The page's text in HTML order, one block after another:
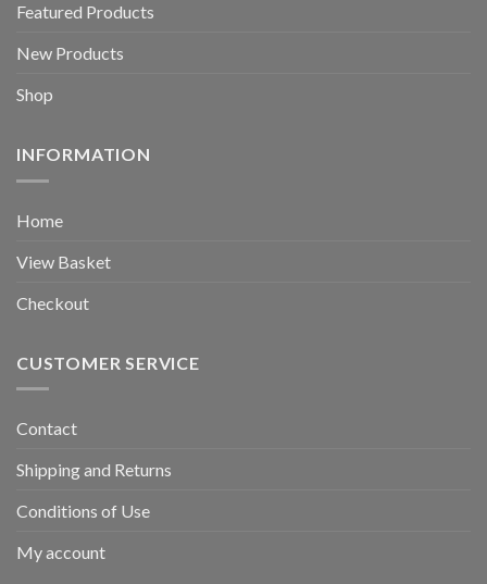
Featured Products
New Products
Shop
INFORMATION
Home
View Basket
Checkout
CUSTOMER SERVICE
Contact
Shipping and Returns
Conditions of Use
My account